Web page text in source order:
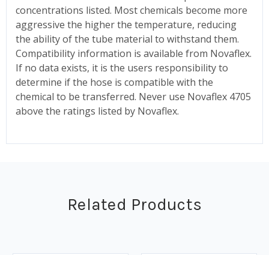
concentrations listed. Most chemicals become more
aggressive the higher the temperature, reducing
the ability of the tube material to withstand them.
Compatibility information is available from Novaflex.
If no data exists, it is the users responsibility to
determine if the hose is compatible with the
chemical to be transferred. Never use Novaflex 4705
above the ratings listed by Novaflex.
Related Products